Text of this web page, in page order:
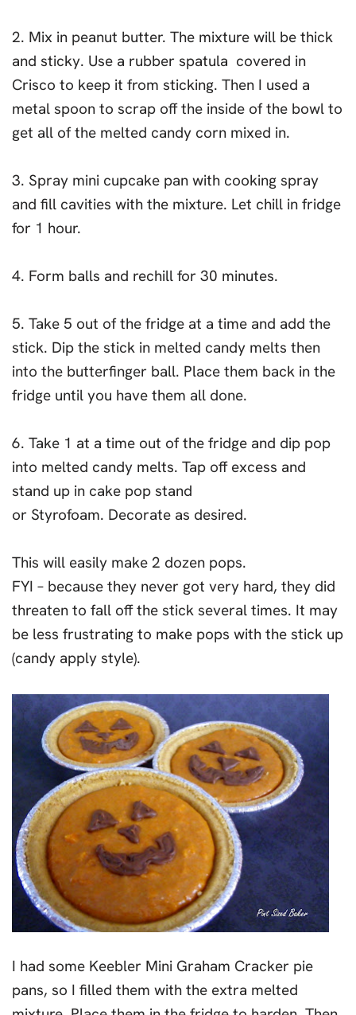
2. Mix in peanut butter. The mixture will be thick
and sticky. Use a rubber spatula covered in
Crisco to keep it from sticking. Then I used a
metal spoon to scrap off the inside of the bowl to
get all of the melted candy corn mixed in.
3. Spray mini cupcake pan with cooking spray
and fill cavities with the mixture. Let chill in fridge
for 1 hour.
4. Form balls and rechill for 30 minutes.
5. Take 5 out of the fridge at a time and add the
stick. Dip the stick in melted candy melts then
into the butterfinger ball. Place them back in the
fridge until you have them all done.
6. Take 1 at a time out of the fridge and dip pop
into melted candy melts. Tap off excess and
stand up in cake pop stand
or Styrofoam. Decorate as desired.
This will easily make 2 dozen pops.
FYI – because they never got very hard, they did
threaten to fall off the stick several times. It may
be less frustrating to make pops with the stick up
(candy apply style).
I had some Keebler Mini Graham Cracker pie
pans, so I filled them with the extra melted